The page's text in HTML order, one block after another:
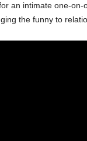
an intimate one-on-
the funny to